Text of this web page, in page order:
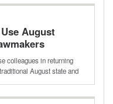
August
colleagues in returning
August state and